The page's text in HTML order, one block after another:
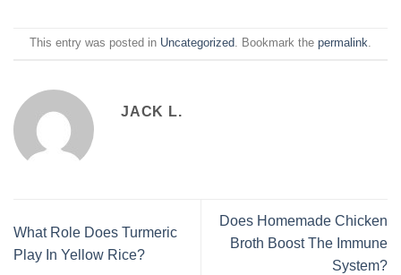
This entry was posted in Uncategorized. Bookmark the permalink.
JACK L.
What Role Does Turmeric
Play In Yellow Rice?
Does Homemade Chicken
Broth Boost The Immune
System?